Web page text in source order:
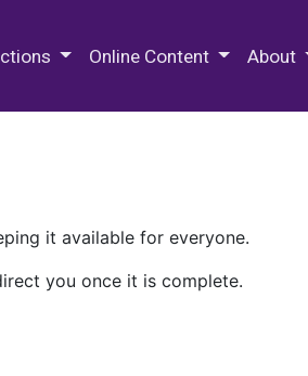
Online Content About
it available for everyone.
you once it is complete.